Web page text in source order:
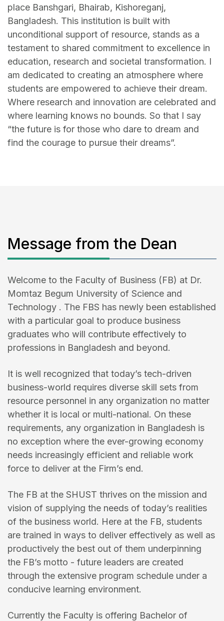
place Banshgari, Bhairab, Kishoreganj,
Bangladesh. This institution is built with
unconditional support of resource, stands as a
testament to shared commitment to excellence in
education, research and societal transformation. I
am dedicated to creating an atmosphere where
students are empowered to achieve their dream.
Where research and innovation are celebrated and
where learning knows no bounds. So that I say
“the future is for those who dare to dream and
find the courage to pursue their dreams”.
Message from the Dean
Welcome to the Faculty of Business (FB) at Dr.
Momtaz Begum University of Science and
Technology . The FBS has newly been established
with a particular goal to produce business
graduates who will contribute effectively to
professions in Bangladesh and beyond.
It is well recognized that today’s tech-driven
business-world requires diverse skill sets from
resource personnel in any organization no matter
whether it is local or multi-national. On these
requirements, any organization in Bangladesh is
no exception where the ever-growing economy
needs increasingly efficient and reliable work
force to deliver at the Firm’s end.
The FB at the SHUST thrives on the mission and
vision of supplying the needs of today’s realities
of the business world. Here at the FB, students
are trained in ways to deliver effectively as well as
productively the best out of them underpinning
the FB’s motto - future leaders are created
through the extensive program schedule under a
conducive learning environment.
Currently the Faculty is offering Bachelor of